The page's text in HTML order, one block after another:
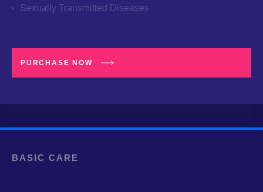
Sexually Transmitted Diseases
PURCHASE NOW
BASIC CARE